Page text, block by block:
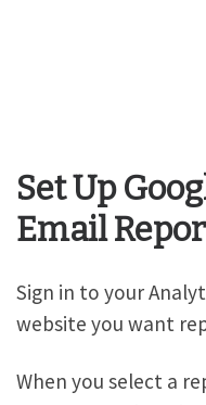
Set Up
Email
Sign in to your
website you want
When you select a